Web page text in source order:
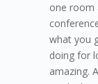
one room
what you
doing for
amazing.